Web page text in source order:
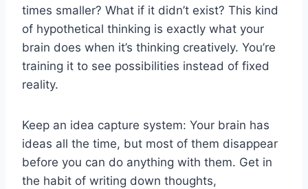
times smaller? What if it didn’t exist? This kind
of hypothetical thinking is exactly what your
brain does when it’s thinking creatively. You’re
training it to see possibilities instead of fixed
reality.
Keep an idea capture system: Your brain has
ideas all the time, but most of them disappear
before you can do anything with them. Get in
the habit of writing down thoughts,